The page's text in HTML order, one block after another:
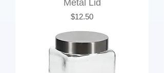
Metal Lid
Price
$12.50